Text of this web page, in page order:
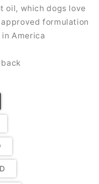
oil, which dogs love
formulation
America